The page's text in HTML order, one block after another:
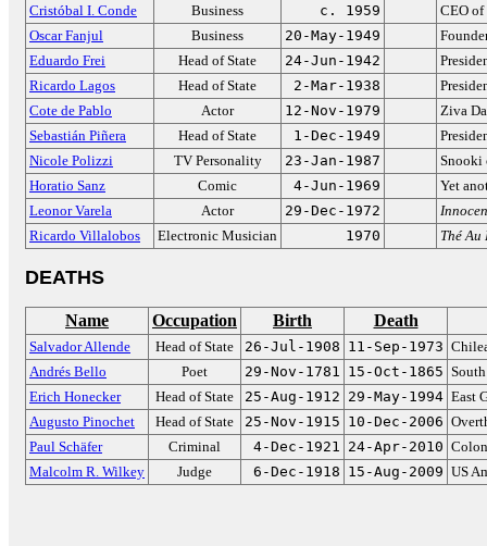
Cristóbal I. Conde
Business c. 1959
CEO of
Oscar Fanjul
Business 20-May-1949
Eduardo Frei
Head of State 24-Jun-1942
Ricardo Lagos
Head of State 2-Mar-1938
Cote de Pablo
Actor 12-Nov-1979
Ziva
Sebastián Piñera
Head of State 1-Dec-1949
Nicole Polizzi
TV Personality 23-Jan-1987
Horatio Sanz
Comic 4-Jun-1969
Yet
Leonor Varela
Actor 29-Dec-1972
Ricardo Villalobos
Electronic Musician 1970 Thé Au
DEATHS
Name Occupation Birth Death
Salvador Allende Head of State 26-Jul-1908 11-Sep-1973
Andrés Bello
Poet 29-Nov-1781 15-Oct-1865
Erich Honecker
Head of State 25-Aug-1912 29-May-1994 East
Augusto Pinochet
Head of State 25-Nov-1915 10-Dec-2006
Paul Schäfer
Criminal 4-Dec-1921 24-Apr-2010
Malcolm R. Wilkey
Judge 6-Dec-1918 15-Aug-2009 US